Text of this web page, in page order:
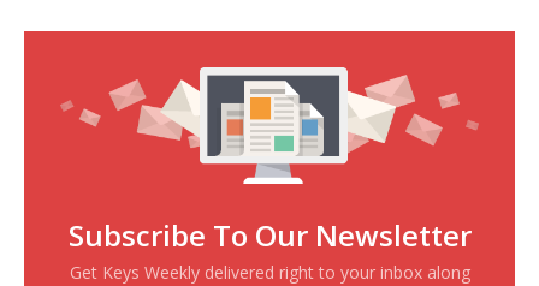
Subscribe To Our Newsletter
Get Keys Weekly delivered right to your inbox along